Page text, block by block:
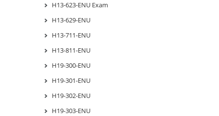
H13-623-ENU Exam
H13-629-ENU
H13-711-ENU
H13-811-ENU
H19-300-ENU
H19-301-ENU
H19-302-ENU
H19-303-ENU